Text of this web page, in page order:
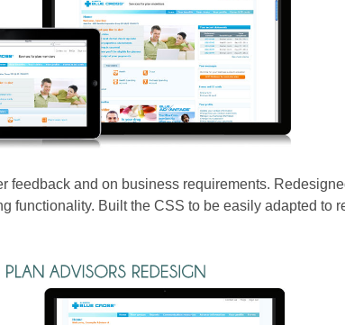
feedback and on business requirements.
functionality. Built the CSS to be easily adapted to